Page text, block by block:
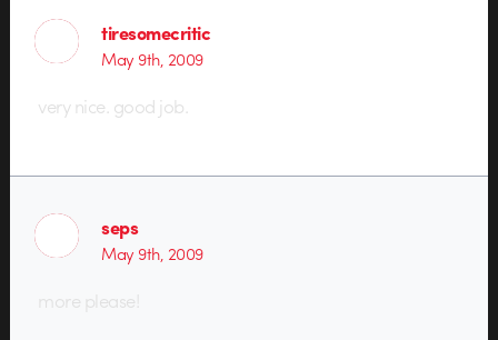
tiresomecritic
May 9th, 2009
very nice. good job.
seps
May 9th, 2009
more please!